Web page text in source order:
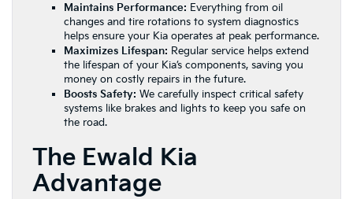
Maintains Performance: Everything from oil
changes and tire rotations to system diagnostics
helps ensure your Kia operates at peak performance.
Maximizes Lifespan: Regular service helps extend
the lifespan of your Kia’s components, saving you
money on costly repairs in the future.
Boosts Safety: We carefully inspect critical safety
systems like brakes and lights to keep you safe on
the road.
The Ewald Kia
Advantage